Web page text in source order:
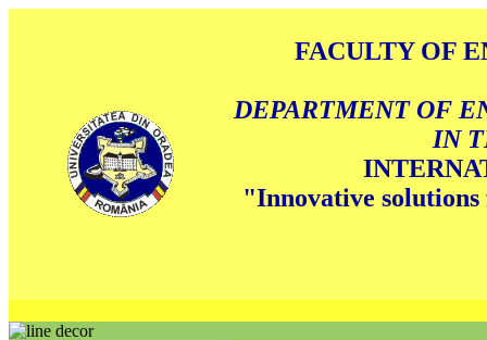
FACULTY OF
DEPARTMENT OF
IN
"Innovative solutions